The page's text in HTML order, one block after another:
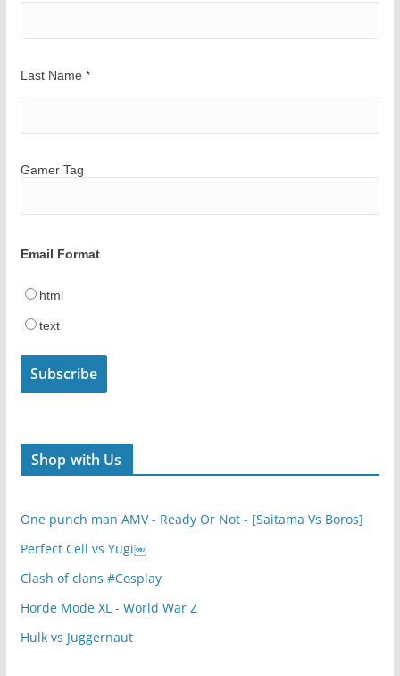
Last Name *
Gamer Tag
Email Format
html
text
Shop with Us
One punch man AMV - Ready Or Not - [Saitama Vs Boros]
Perfect Cell vs Yugi￼
Clash of clans #Cosplay
Horde Mode XL - World War Z
Hulk vs Juggernaut